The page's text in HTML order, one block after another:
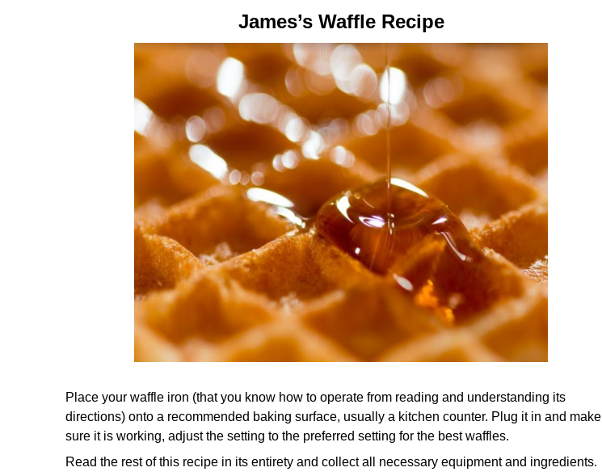
James’s Waffle Recipe
Place your waffle iron (that you know how to operate from reading and understanding its
directions) onto a recommended baking surface, usually a kitchen counter. Plug it in and make
sure it is working, adjust the setting to the preferred setting for the best waffles.
Read the rest of this recipe in its entirety and collect all necessary equipment and ingredients.